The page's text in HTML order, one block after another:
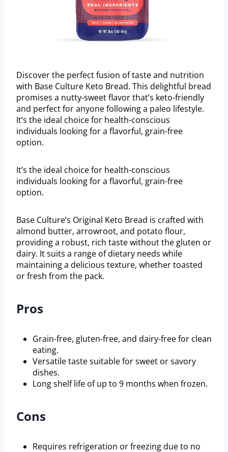
Discover the perfect fusion of taste and nutrition
with Base Culture Keto Bread. This delightful bread
promises a nutty-sweet flavor that’s keto-friendly
and perfect for anyone following a paleo lifestyle.
It’s the ideal choice for health-conscious
individuals looking for a flavorful, grain-free
option.
It’s the ideal choice for health-conscious
individuals looking for a flavorful, grain-free
option.
Base Culture’s Original Keto Bread is crafted with
almond butter, arrowroot, and potato flour,
providing a robust, rich taste without the gluten or
dairy. It suits a range of dietary needs while
maintaining a delicious texture, whether toasted
or fresh from the pack.
Pros
Grain-free, gluten-free, and dairy-free for clean
eating.
Versatile taste suitable for sweet or savory
dishes.
Long shelf life of up to 9 months when frozen.
Cons
Requires refrigeration or freezing due to no